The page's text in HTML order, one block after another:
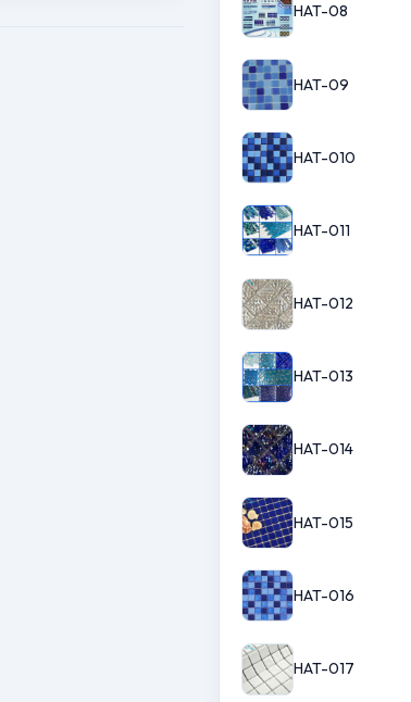
HAT-08
HAT-09
HAT-010
HAT-011
HAT-012
HAT-013
HAT-014
HAT-015
HAT-016
HAT-017